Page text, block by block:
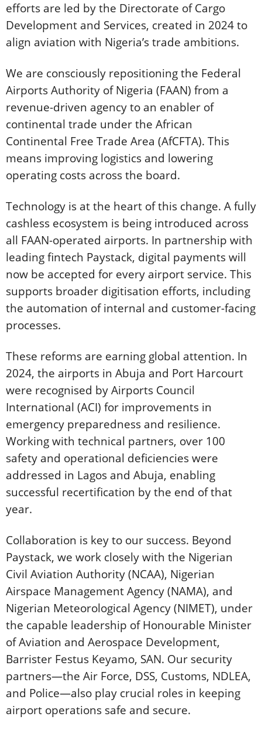
efforts are led by the Directorate of Cargo
Development and Services, created in 2024 to
align aviation with Nigeria’s trade ambitions.
We are consciously repositioning the Federal
Airports Authority of Nigeria (FAAN) from a
revenue-driven agency to an enabler of
continental trade under the African
Continental Free Trade Area (AfCFTA). This
means improving logistics and lowering
operating costs across the board.
Technology is at the heart of this change. A fully
cashless ecosystem is being introduced across
all FAAN-operated airports. In partnership with
leading fintech Paystack, digital payments will
now be accepted for every airport service. This
supports broader digitisation efforts, including
the automation of internal and customer-facing
processes.
These reforms are earning global attention. In
2024, the airports in Abuja and Port Harcourt
were recognised by Airports Council
International (ACI) for improvements in
emergency preparedness and resilience.
Working with technical partners, over 100
safety and operational deficiencies were
addressed in Lagos and Abuja, enabling
successful recertification by the end of that
year.
Collaboration is key to our success. Beyond
Paystack, we work closely with the Nigerian
Civil Aviation Authority (NCAA), Nigerian
Airspace Management Agency (NAMA), and
Nigerian Meteorological Agency (NIMET), under
the capable leadership of Honourable Minister
of Aviation and Aerospace Development,
Barrister Festus Keyamo, SAN. Our security
partners—the Air Force, DSS, Customs, NDLEA,
and Police—also play crucial roles in keeping
airport operations safe and secure.